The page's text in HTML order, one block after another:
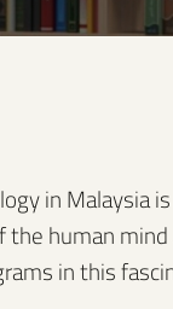
in Malaysia
human
in this